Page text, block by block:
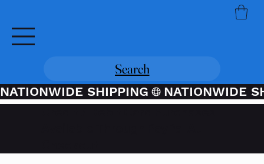
Search
NATIONWIDE SHIPPING